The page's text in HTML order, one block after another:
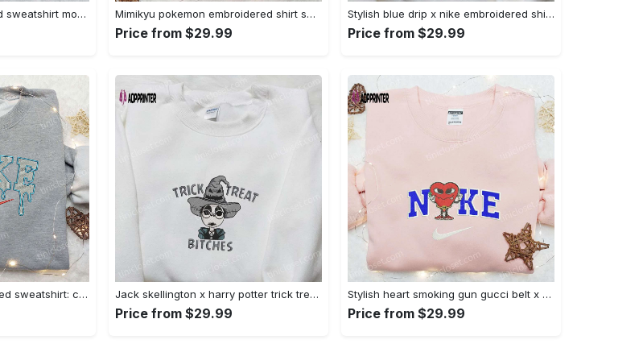
Baby yoda embroidered sweatshirt movie hoodie halloween shirt – cute & cozy apparel Embroidered Shirt Mimikyu pokemon embroidered shirt sweatshirt & anime hoodie: unique stylish & high-quality Embroidered Shirt
Price from $29.99
Stylish blue drip x nike embroidered shirt – perfect gift for son custom design Embroidered Shirt
Price from $29.99
Sonic x nike embroidered sweatshirt: cartoon shirt with nike inspiration Embroidered Shirt Jack skellington x harry potter trick treat embroidered shirt: funny & spirit halloween tee Embroidered Shirt
Price from $29.99
Stylish heart smoking gun gucci belt x nike embroidered shirt hoodie & t-shirt shop nike inspired brand logo apparel Embroidered Shirt
Price from $29.99